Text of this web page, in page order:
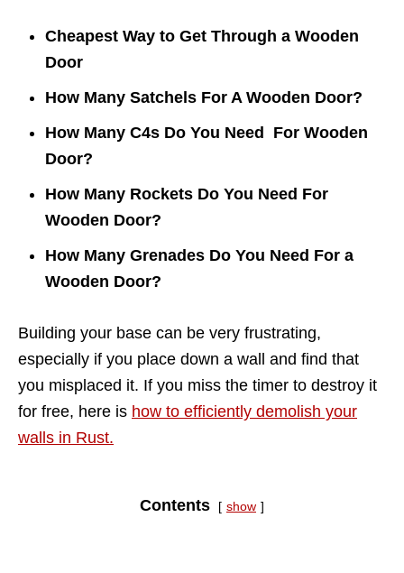
Cheapest Way to Get Through a Wooden
Door
How Many Satchels For A Wooden Door?
How Many C4s Do You Need For Wooden
Door?
How Many Rockets Do You Need For
Wooden Door?
How Many Grenades Do You Need For a
Wooden Door?
Building your base can be very frustrating,
especially if you place down a wall and find that
you misplaced it. If you miss the timer to destroy it
for free, here is how to efficiently demolish your
walls in Rust.
Contents show